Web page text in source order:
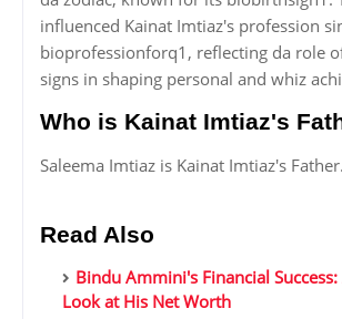
influenced Kainat Imtiaz's profession
bioprofessionforq1, reflecting da role
signs in shaping personal and whiz
Who is Kainat Imtiaz's
Saleema Imtiaz is Kainat Imtiaz's Father.
Read Also
Bindu Ammini's Financial
Look at His Net Worth